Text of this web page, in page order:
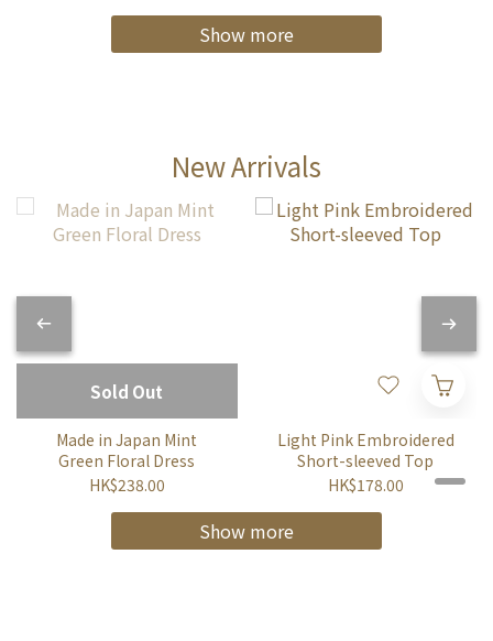
Show more
New Arrivals
Sold Out
Made in Japan Mint
Green Floral Dress
HK$238.00
Light Pink Embroidered
Short-sleeved Top
HK$178.00
Show more